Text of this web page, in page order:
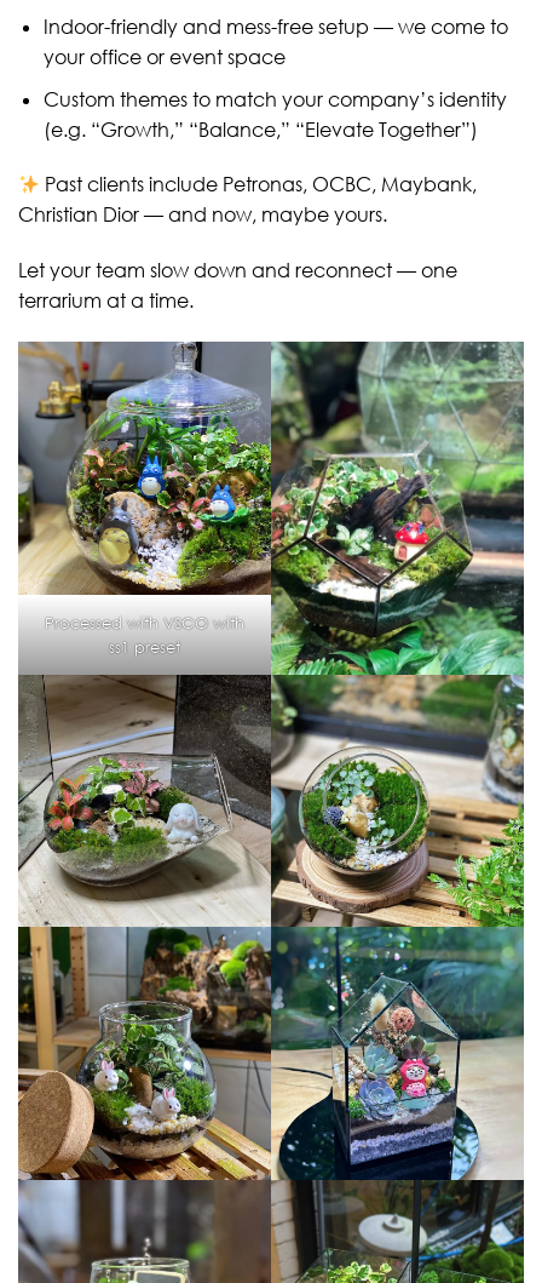
Indoor-friendly and mess-free setup — we come to
your office or event space
Custom themes to match your company’s identity
(e.g. “Growth,” “Balance,” “Elevate Together”)
Past clients include Petronas, OCBC, Maybank,
Christian Dior — and now, maybe yours.
Let your team slow down and reconnect — one
terrarium at a time.
Processed with VSCO with
ss1 preset